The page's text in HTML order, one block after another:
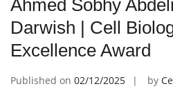
Ahmed Sobhy
Darwish | Cell
Excellence Award
Published on 02/12/2025 by